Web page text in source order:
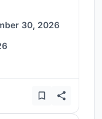
30, 2026